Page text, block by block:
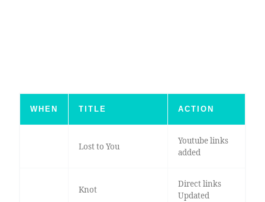
WHEN TITLE ACTION
Lost to You
Youtube links
added
Knot
Direct links
Updated